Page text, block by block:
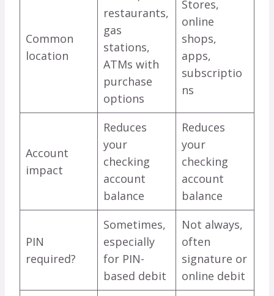
Common
location
restaurants,
gas
stations,
ATMs with
purchase
options
Stores,
online
shops,
apps,
subscriptio
ns
Account
impact
Reduces
your
checking
account
balance
Reduces
your
checking
account
balance
PIN
required?
Sometimes,
especially
for PIN-
based debit
Not always,
often
signature or
online debit